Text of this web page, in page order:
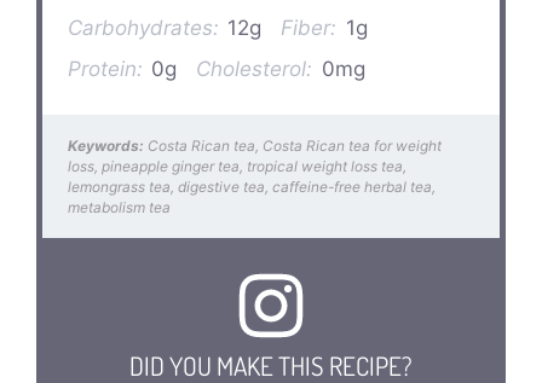
Carbohydrates: 12g Fiber: 1g
Protein: 0g Cholesterol: 0mg
Keywords: Costa Rican tea, Costa Rican tea for weight
loss, pineapple ginger tea, tropical weight loss tea,
lemongrass tea, digestive tea, caffeine-free herbal tea,
metabolism tea
DID YOU MAKE THIS RECIPE?